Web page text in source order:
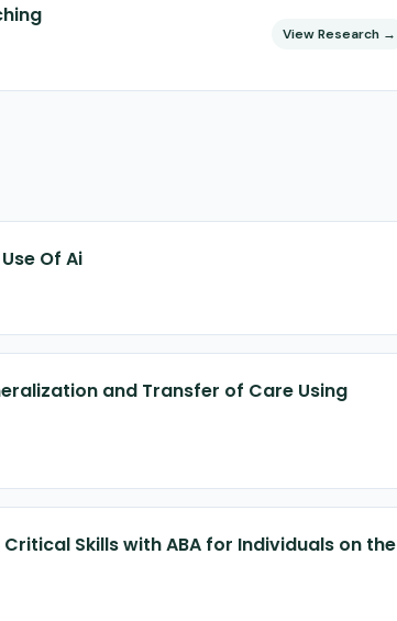
View Research →
Of Ai
and Transfer of Care Using
Skills with ABA for Individuals on the